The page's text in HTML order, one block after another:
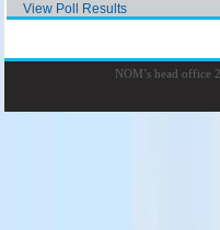
View Poll Results
NOM’s head office